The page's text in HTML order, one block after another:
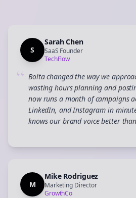
S
Sarah Chen
SaaS Founder
TechFlow
“ Bolta changed the way we
wasting hours planning and
now runs a month of campaigns
LinkedIn, and Instagram in
knows our brand voice better
M
Mike Rodriguez
Marketing Director
GrowthCo